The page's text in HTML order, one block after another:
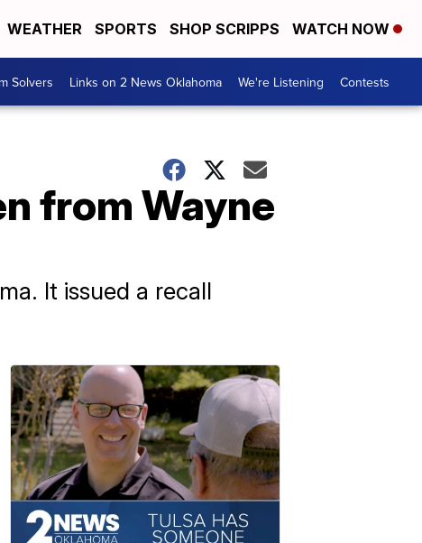
WEATHER SPORTS SHOP SCRIPPS WATCH NOW
Solvers Links on 2 News Oklahoma We're Listening Contests
from Wayne
It issued a recall